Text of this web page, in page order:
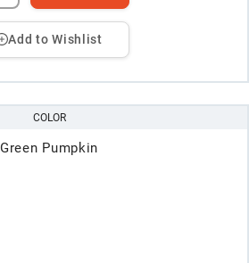
Add to Wishlist
COLOR
Green Pumpkin